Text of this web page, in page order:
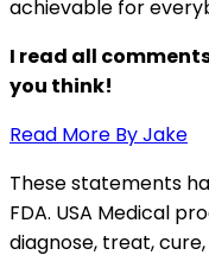
achievable for
I read all
you think!
Read More By Jake
These statements
FDA. USA Medical
diagnose, treat,